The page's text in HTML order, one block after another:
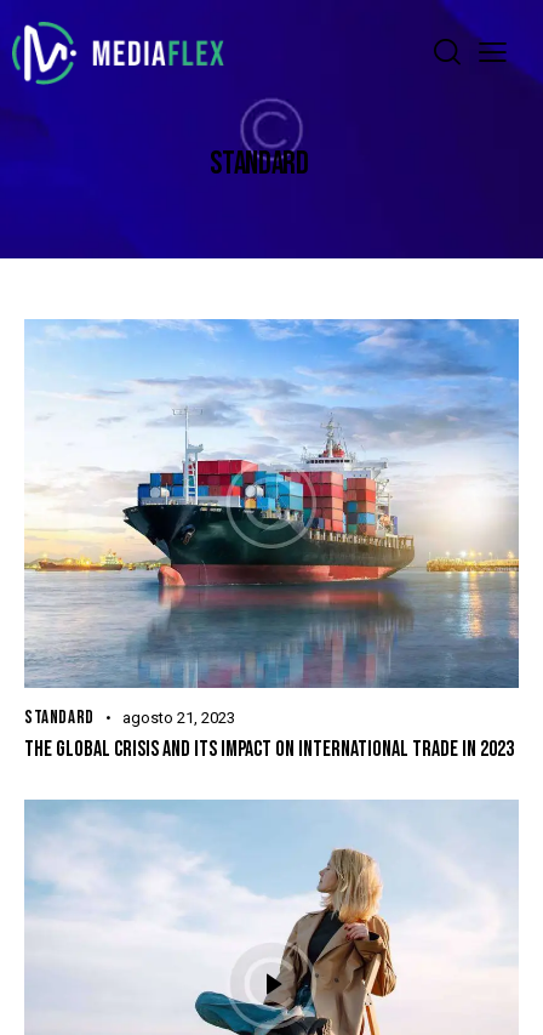
STANDARD
STANDARD agosto 21, 2023
THE GLOBAL CRISIS AND ITS IMPACT ON INTERNATIONAL TRADE IN 2023